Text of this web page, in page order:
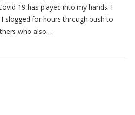
has played into my hands. I
slogged for hours through bush to
who also…